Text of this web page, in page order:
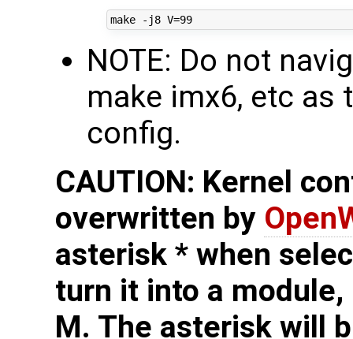
make -j8 V=99
NOTE: Do not
make imx6, etc
config.
CAUTION: Kernel
overwritten by
asterisk * when
turn it into a
M. The asterisk will